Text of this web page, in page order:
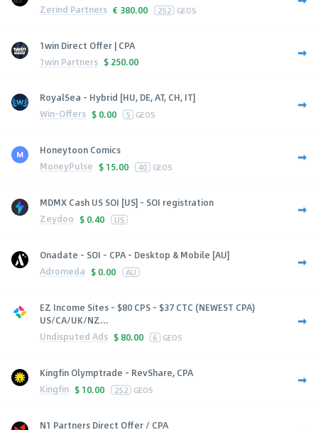
Zerind Partners € 380.00 252 GEOS
1win Direct Offer | CPA
1win Partners $ 250.00
RoyalSea - Hybrid [HU, DE, AT, CH, IT]
Win-Offers $ 0.00 5 GEOS
Honeytoon Comics
MoneyPulse $ 15.00 40 GEOS
MDMX Cash US SOI [US] - SOI registration
Zeydoo $ 0.40 US
Onadate - SOI - CPA - Desktop & Mobile [AU]
Adromeda $ 0.00 AU
EZ Income Sites - $80 CPS - $37 CTC (NEWEST CPA)
US/CA/UK/NZ...
Undisputed Ads $ 80.00 6 GEOS
Kingfin Olymptrade - RevShare, CPA
Kingfin $ 10.00 252 GEOS
N1 Partners Direct Offer / CPA